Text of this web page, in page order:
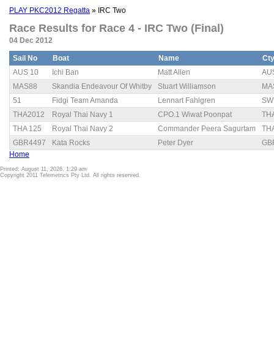
PLAY PKC2012 Regatta » IRC Two
Race Results for Race 4 - IRC Two (Final)
04 Dec 2012
Sail No Boat Name
AUS 10
Ichi Ban Matt Allen
MAS88
Skandia Endeavour Of Whitby Stuart Williamson
51
Fidgi Team Amanda Lennart Fahlgren
THA2012
Royal Thai Navy 1 CPO.1 Wiwat Poonpat
THA 125
Royal Thai Navy 2 Commander Peera Sagurtam
GBR4497
Kata Rocks Peter Dyer
Home
Printed: August 11, 2026, 1:29 am
Copyright 2011 Telemetrics Pty Ltd. All rights reserved.